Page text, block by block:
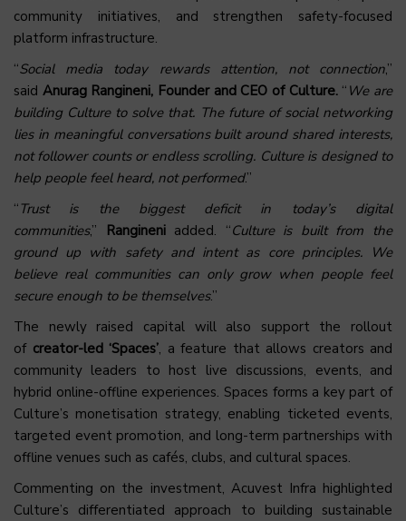
community initiatives, and strengthen safety-focused
platform infrastructure.
“Social media today rewards attention, not connection,”
said Anurag Rangineni, Founder and CEO of Culture. “ We are
building Culture to solve that. The future of social networking
lies in meaningful conversations built around shared interests,
not follower counts or endless scrolling. Culture is designed to
help people feel heard, not performed.”
“ Trust is the biggest deficit in today’s digital
communities,” Rangineniadded. “Culture is built from the
ground up with safety and intent as core principles. We
believe real communities can only grow when people feel
secure enough to be themselves.”
The newly raised capital will also support the rollout
of creator-led ‘Spaces’, a feature that allows creators and
community leaders to host live discussions, events, and
hybrid online-offline experiences. Spaces forms a key part of
Culture’s monetisation strategy, enabling ticketed events,
targeted event promotion, and long-term partnerships with
offline venues such as cafés, clubs, and cultural spaces.
Commenting on the investment, Acuvest Infra highlighted
Culture’s differentiated approach to building sustainable